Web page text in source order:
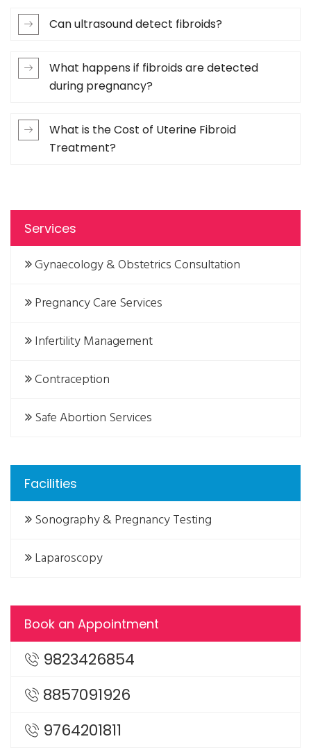
Can ultrasound detect fibroids?
What happens if fibroids are detected
during pregnancy?
What is the Cost of Uterine Fibroid
Treatment?
Services
Gynaecology & Obstetrics Consultation
Pregnancy Care Services
Infertility Management
Contraception
Safe Abortion Services
Facilities
Sonography & Pregnancy Testing
Laparoscopy
Book an Appointment
9823426854
8857091926
9764201811